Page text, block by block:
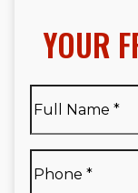
YOUR
Name*
Name